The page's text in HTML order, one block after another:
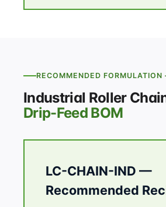
RECOMMENDED
Industrial Roller
Drip-Feed BOM
LC-CHAIN-IND —
Recommended